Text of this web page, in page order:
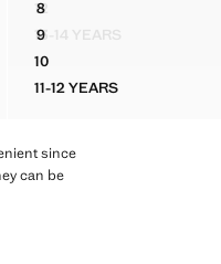
12STRIPED PLAYSUIT WITH
13-14 YEARS
8DRESS WITH
9DRESS WITH
10DRESS WITH
11-12 YEARSDRESS WITH
since
can be